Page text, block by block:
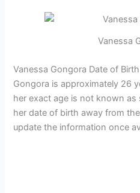
Vanessa
Vanessa Gongora Date of
Gongora is approximately 26
her exact age is not known
her date of birth away from
update the information once